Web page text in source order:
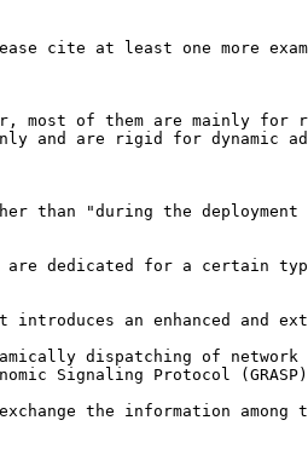
cite at least one more
than "during the deployment